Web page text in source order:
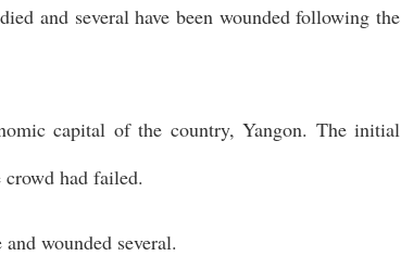
and several have been wounded following the
capital of the country, Yangon. The initial
crowd had failed.
wounded several.